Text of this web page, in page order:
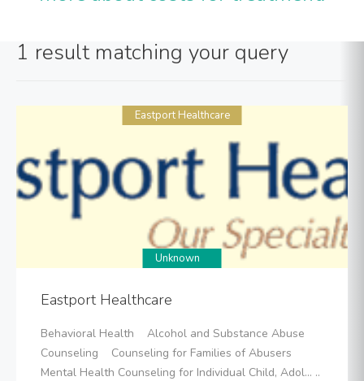
1 result matching your query
Eastport Healthcare
Unknown
Eastport Healthcare
Behavioral Health Alcohol and Substance Abuse
Counseling Counseling for Families of Abusers
Mental Health Counseling for Individual Child, Adol... ..